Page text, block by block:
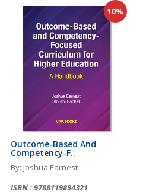
10%
Outcome-Based And
Competency-F..
By: Joshua Earnest
ISBN : 9788119894321